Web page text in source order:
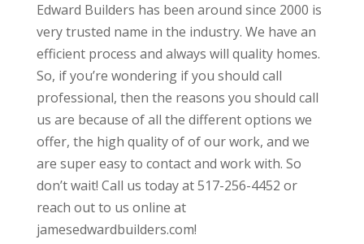
Edward Builders has been around since 2000 is
very trusted name in the industry. We have an
efficient process and always will quality homes.
So, if you’re wondering if you should call
professional, then the reasons you should call
us are because of all the different options we
offer, the high quality of of our work, and we
are super easy to contact and work with. So
don’t wait! Call us today at 517-256-4452 or
reach out to us online at
jamesedwardbuilders.com!